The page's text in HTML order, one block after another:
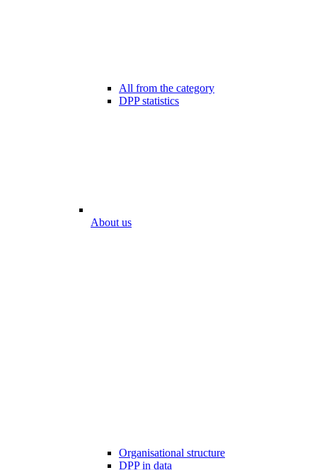
All from the category
DPP statistics
About us
Organisational structure
DPP in data